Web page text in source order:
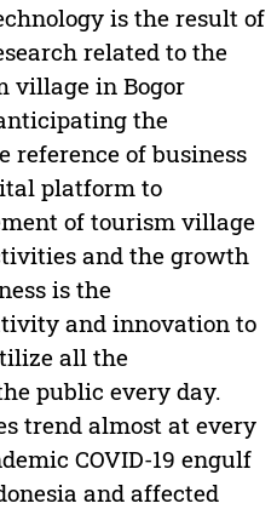
is the result of
related to the
village in Bogor
the
reference of business
platform to
of tourism village
and the growth
is the
and innovation to
all the
public every day.
trend almost at every
COVID-19 engulf
and affected